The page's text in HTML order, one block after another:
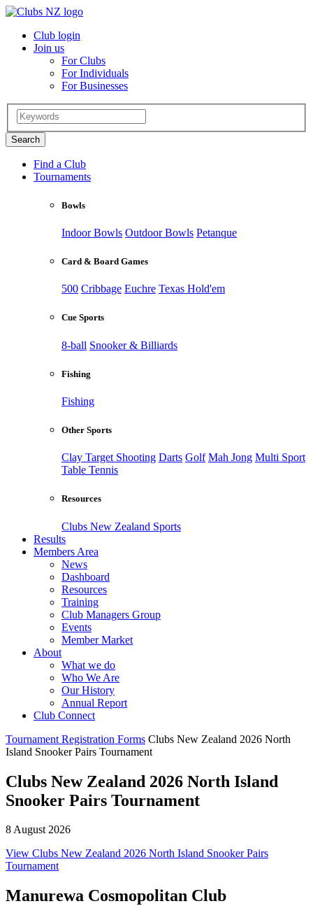
Club login
Join us
For Clubs
For Individuals
For Businesses
Find a Club
Tournaments
Bowls
Indoor Bowls Outdoor Bowls Petanque
Card & Board Games
500 Cribbage Euchre Texas Hold'em
Cue Sports
8-ball Snooker & Billiards
Fishing
Fishing
Other Sports
Clay Target Shooting Darts Golf Mah Jong Multi Sport
Table Tennis
Resources
Clubs New Zealand Sports
Results
Members Area
News
Dashboard
Resources
Training
Club Managers Group
Events
Member Market
About
What we do
Who We Are
Our History
Annual Report
Club Connect
Tournament Registration Forms Clubs New Zealand 2026 North
Island Snooker Pairs Tournament
Clubs New Zealand 2026 North Island
Snooker Pairs Tournament
8 August 2026
View Clubs New Zealand 2026 North Island Snooker Pairs
Tournament
Manurewa Cosmopolitan Club